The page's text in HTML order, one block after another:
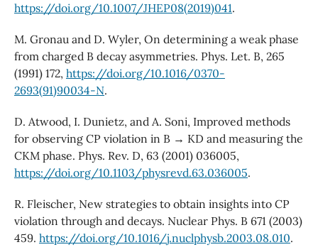
https://doi.org/10.1007/JHEP08(2019)041.
M. Gronau and D. Wyler, On determining a weak phase
from charged B decay asymmetries. Phys. Let. B, 265
(1991) 172, https://doi.org/10.1016/0370-
2693(91)90034-N.
D. Atwood, I. Dunietz, and A. Soni, Improved methods
for observing CP violation in B → KD and measuring the
CKM phase. Phys. Rev. D, 63 (2001) 036005,
https://doi.org/10.1103/physrevd.63.036005.
R. Fleischer, New strategies to obtain insights into CP
violation through and decays. Nuclear Phys. B 671 (2003)
459. https://doi.org/10.1016/j.nuclphysb.2003.08.010.